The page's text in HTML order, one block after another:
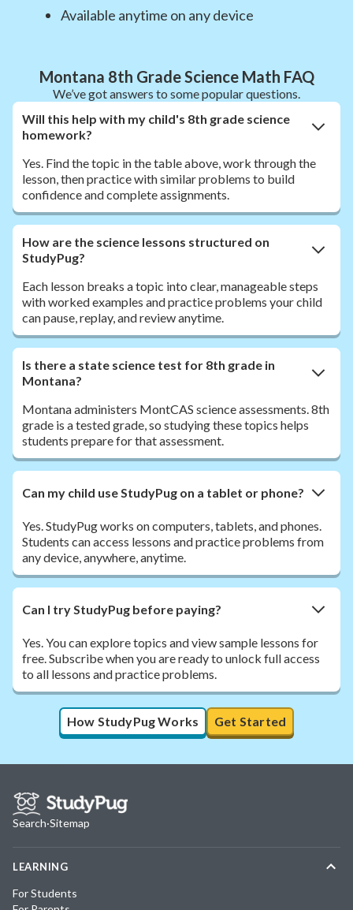
Available anytime on any device
Montana 8th Grade Science Math FAQ
We’ve got answers to some popular questions.
Will this help with my child's 8th grade science
homework?
Yes. Find the topic in the table above, work through the
lesson, then practice with similar problems to build
confidence and complete assignments.
How are the science lessons structured on
StudyPug?
Each lesson breaks a topic into clear, manageable steps
with worked examples and practice problems your child
can pause, replay, and review anytime.
Is there a state science test for 8th grade in
Montana?
Montana administers MontCAS science assessments. 8th
grade is a tested grade, so studying these topics helps
students prepare for that assessment.
Can my child use StudyPug on a tablet or phone?
Yes. StudyPug works on computers, tablets, and phones.
Students can access lessons and practice problems from
any device, anywhere, anytime.
Can I try StudyPug before paying?
Yes. You can explore topics and view sample lessons for
free. Subscribe when you are ready to unlock full access
to all lessons and practice problems.
How StudyPug Works Get Started
Search·Sitemap
LEARNING
For Students